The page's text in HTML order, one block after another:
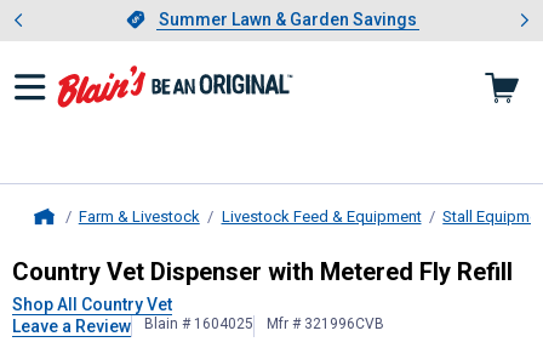
Slide 1 of 4.Summer Lawn & Garden Savings
Summer Lawn & Garden Savings
Showing slide 1 of 4: Summer
Farm & Livestock Livestock Feed & Equipment Stall
Country VetDispenser with
Country Vet Dispenser with Metered Fly Refill
Shop All Country Vet
Leave a Review
Blain # 1604025 Mfr # 321996CVB